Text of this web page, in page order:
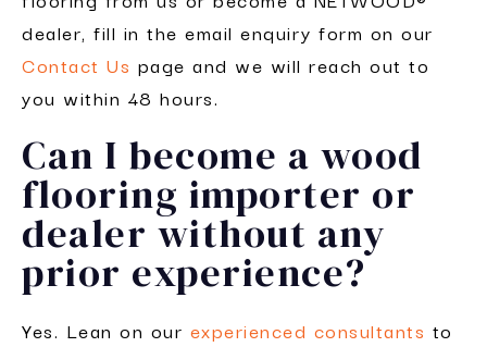
dealer, fill in the email enquiry form on our
Contact Us page and we will reach out to
you within 48 hours.
Can I become a wood
flooring importer or
dealer without any
prior experience?
Yes. Lean on our experienced consultants to